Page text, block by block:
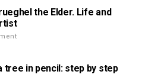
the Elder. Life and
tree in pencil: step by step